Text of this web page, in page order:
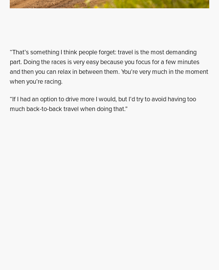
“That’s something I think people forget: travel is the most demanding
part. Doing the races is very easy because you focus for a few minutes
and then you can relax in between them. You’re very much in the moment
when you’re racing.
“If I had an option to drive more I would, but I’d try to avoid having too
much back-to-back travel when doing that.”